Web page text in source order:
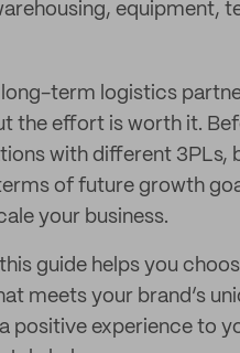
equipment,
long-term logistics
the effort is worth it.
with different 3PLs,
of future growth
your business.
guide helps you
meets your brand’s
positive experience to